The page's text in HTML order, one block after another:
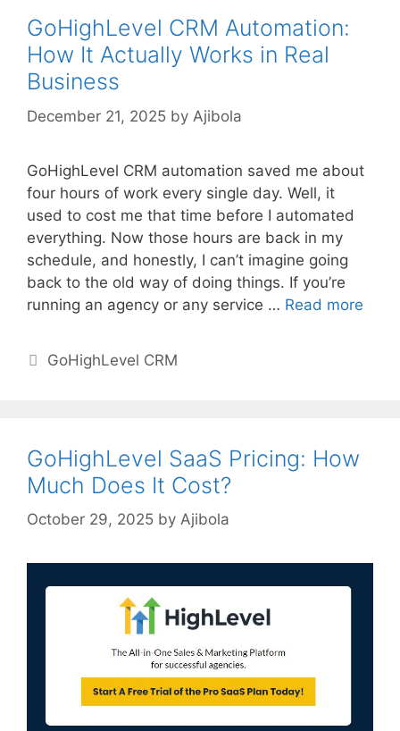
GoHighLevel CRM Automation:
How It Actually Works in Real
Business
December 21, 2025 by Ajibola
GoHighLevel CRM automation saved me about
four hours of work every single day. Well, it
used to cost me that time before I automated
everything. Now those hours are back in my
schedule, and honestly, I can’t imagine going
back to the old way of doing things. If you’re
running an agency or any service … Read more
Categories
GoHighLevel CRM
GoHighLevel SaaS Pricing: How
Much Does It Cost?
October 29, 2025 by Ajibola